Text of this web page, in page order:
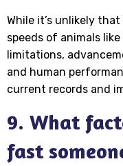
While it’s unlikely
speeds of animals
limitations,
and human
current records and
9. What
fast